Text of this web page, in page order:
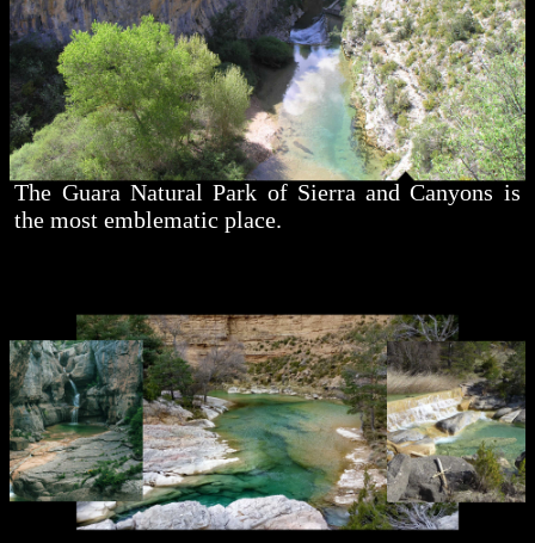
The Guara Natural Park of Sierra and Canyons is
the most emblematic place.